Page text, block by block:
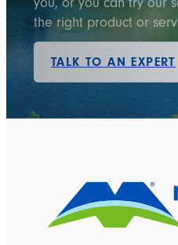
the right product or
TALK TO AN EXPERT